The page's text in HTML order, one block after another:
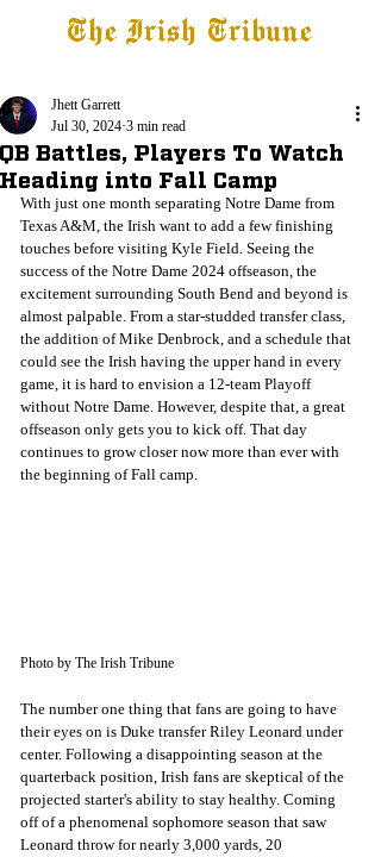
The Irish Tribune
QB Battles, Players To Watch
Heading into Fall Camp
Jhett Garrett
Jul 30, 2024 3 min read
With just one month separating Notre Dame from
Texas A&M, the Irish want to add a few finishing
touches before visiting Kyle Field. Seeing the
success of the Notre Dame 2024 offseason, the
excitement surrounding South Bend and beyond is
almost palpable. From a star-studded transfer class,
the addition of Mike Denbrock, and a schedule that
could see the Irish having the upper hand in every
game, it is hard to envision a 12-team Playoff
without Notre Dame. However, despite that, a great
offseason only gets you to kick off. That day
continues to grow closer now more than ever with
the beginning of Fall camp.
Photo by The Irish Tribune
The number one thing that fans are going to have
their eyes on is Duke transfer Riley Leonard under
center. Following a disappointing season at the
quarterback position, Irish fans are skeptical of the
projected starter's ability to stay healthy. Coming
off of a phenomenal sophomore season that saw
Leonard throw for nearly 3,000 yards, 20